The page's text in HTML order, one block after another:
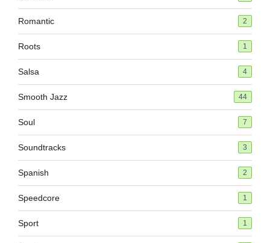
Romantic 2
Roots 1
Salsa 4
Smooth Jazz 44
Soul 7
Soundtracks 3
Spanish 2
Speedcore 1
Sport 1